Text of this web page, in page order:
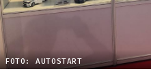
FOTO: AUTOSTART